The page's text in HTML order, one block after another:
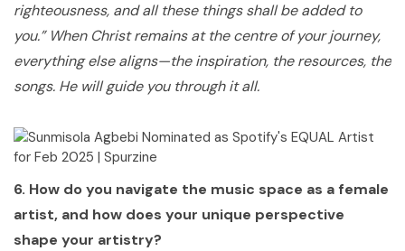
righteousness, and all these things shall be added to
you.” When Christ remains at the centre of your journey,
everything else aligns—the inspiration, the resources, the
songs. He will guide you through it all.
6. How do you navigate the music space as a female
artist, and how does your unique perspective
shape your artistry?